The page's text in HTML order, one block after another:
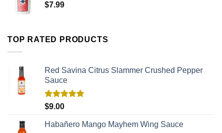
$7.99
TOP RATED PRODUCTS
Red Savina Citrus Slammer Crushed Pepper
Sauce
Rated
$9.00
Habañero Mango Mayhem Wing Sauce